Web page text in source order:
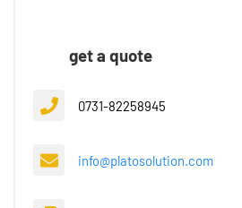
get a quote
0731-82258945
info@platosolution.com